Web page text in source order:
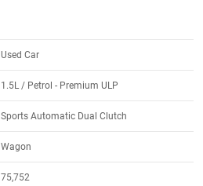
Used Car
1.5L / Petrol - Premium ULP
Sports Automatic Dual Clutch
Wagon
75,752